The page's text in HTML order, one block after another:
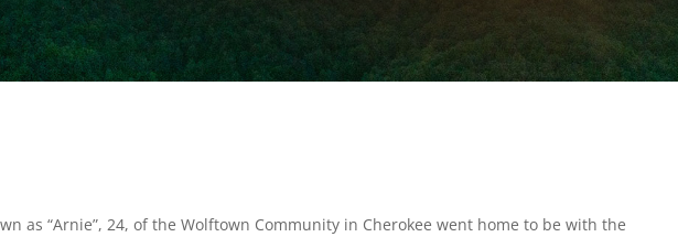
as “Arnie”, 24, of the Wolftown Community in Cherokee went home to be with the